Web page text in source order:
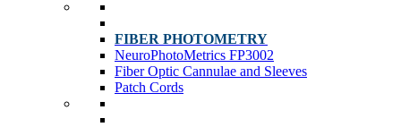
FIBER PHOTOMETRY
NeuroPhotoMetrics FP3002
Fiber Optic Cannulae and Sleeves
Patch Cords